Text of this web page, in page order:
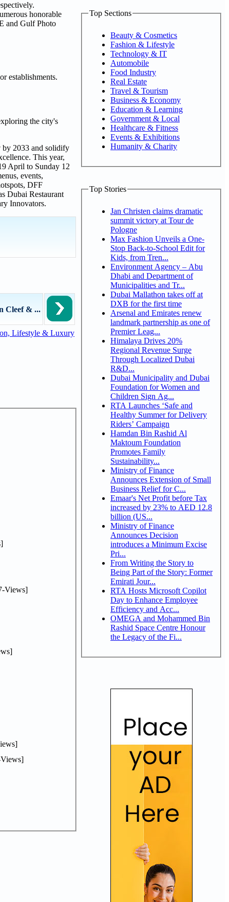
honorable
and Gulf Photo
establishments.
the city's
by 2033 and solidify
This year,
April to Sunday 12
events,
DFF
Dubai Restaurant
Innovators.
Cleef & ...
Lifestyle & Luxury
Views]
Top Sections
Beauty & Cosmetics
Fashion & Lifestyle
Technology & IT
Automobile
Food Industry
Real Estate
Travel & Tourism
Business & Economy
Education & Learning
Government & Local
Healthcare & Fitness
Events & Exhibitions
Humanity & Charity
Top Stories
Jan Christen claims dramatic
summit victory at Tour de
Pologne
Max Fashion Unveils a One-
Stop Back-to-School Edit for
Kids, from Tren...
Environment Agency – Abu
Dhabi and Department of
Municipalities and Tr...
Dubai Mallathon takes off at
DXB for the first time
Arsenal and Emirates renew
landmark partnership as one of
Premier Leag...
Himalaya Drives 20%
Regional Revenue Surge
Through Localized Dubai
R&D...
Dubai Municipality and Dubai
Foundation for Women and
Children Sign Ag...
RTA Launches ‘Safe and
Healthy Summer for Delivery
Riders’ Campaign
Hamdan Bin Rashid Al
Maktoum Foundation
Promotes Family
Sustainability...
Ministry of Finance
Announces Extension of Small
Business Relief for C...
Emaar's Net Profit before Tax
increased by 23% to AED 12.8
billion (US...
Ministry of Finance
Announces Decision
introduces a Minimum Excise
Pri...
From Writing the Story to
Being Part of the Story: Former
Emirati Jour...
RTA Hosts Microsoft Copilot
Day to Enhance Employee
Efficiency and Acc...
OMEGA and Mohammed Bin
Rashid Space Centre Honour
the Legacy of the Fi...